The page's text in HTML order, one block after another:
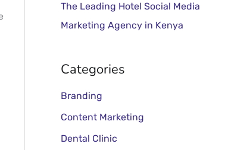
The Leading Hotel Social Media
Marketing Agency in Kenya
Categories
Branding
Content Marketing
Dental Clinic